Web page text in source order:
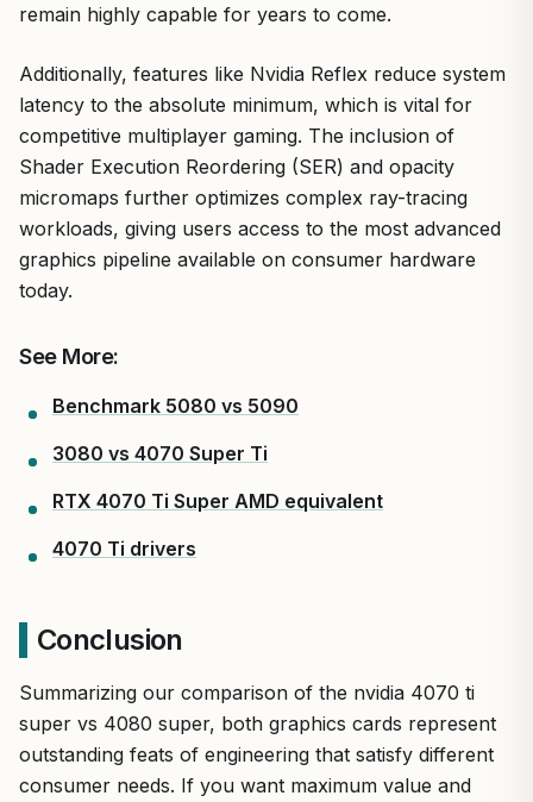
remain highly capable for years to come.
Additionally, features like Nvidia Reflex reduce system
latency to the absolute minimum, which is vital for
competitive multiplayer gaming. The inclusion of
Shader Execution Reordering (SER) and opacity
micromaps further optimizes complex ray-tracing
workloads, giving users access to the most advanced
graphics pipeline available on consumer hardware
today.
See More:
Benchmark 5080 vs 5090
3080 vs 4070 Super Ti
RTX 4070 Ti Super AMD equivalent
4070 Ti drivers
Conclusion
Summarizing our comparison of the nvidia 4070 ti
super vs 4080 super, both graphics cards represent
outstanding feats of engineering that satisfy different
consumer needs. If you want maximum value and